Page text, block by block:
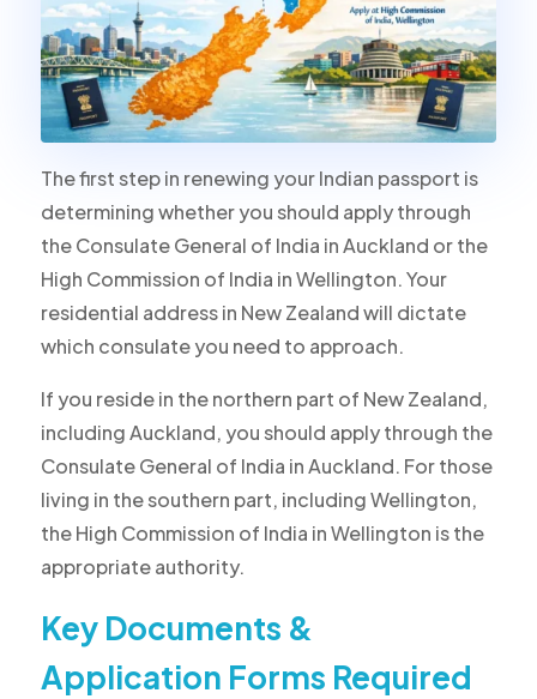
The first step in renewing your Indian passport is
determining whether you should apply through
the Consulate General of India in Auckland or the
High Commission of India in Wellington. Your
residential address in New Zealand will dictate
which consulate you need to approach.
If you reside in the northern part of New Zealand,
including Auckland, you should apply through the
Consulate General of India in Auckland. For those
living in the southern part, including Wellington,
the High Commission of India in Wellington is the
appropriate authority.
Key Documents &
Application Forms Required